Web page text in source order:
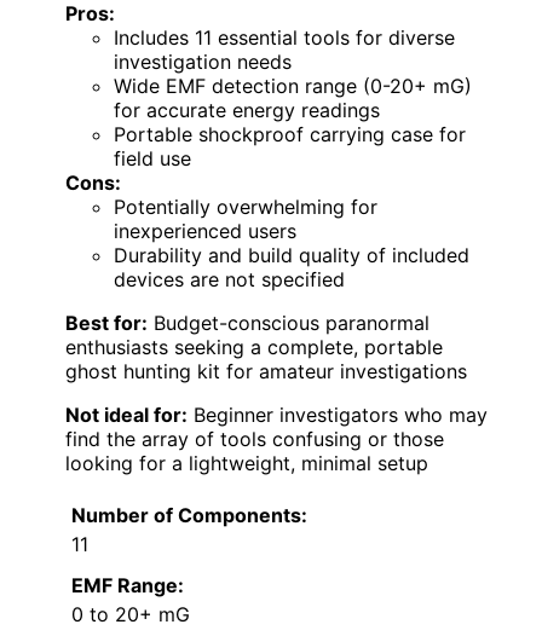
Pros:
Includes 11 essential tools for diverse
investigation needs
Wide EMF detection range (0-20+ mG)
for accurate energy readings
Portable shockproof carrying case for
field use
Cons:
Potentially overwhelming for
inexperienced users
Durability and build quality of included
devices are not specified
Best for: Budget-conscious paranormal
enthusiasts seeking a complete, portable
ghost hunting kit for amateur investigations
Not ideal for: Beginner investigators who may
find the array of tools confusing or those
looking for a lightweight, minimal setup
Number of Components:
11
EMF Range:
0 to 20+ mG